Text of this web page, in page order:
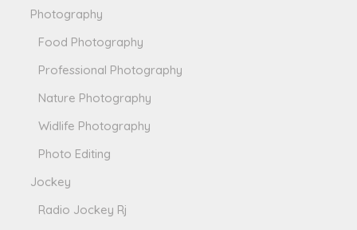
Photography
Food Photography
Professional Photography
Nature Photography
Widlife Photography
Photo Editing
Jockey
Radio Jockey Rj